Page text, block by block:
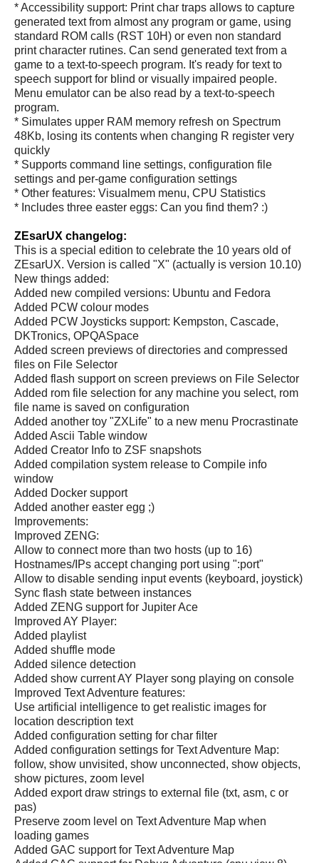
* Accessibility support: Print char traps allows to capture
generated text from almost any program or game, using
standard ROM calls (RST 10H) or even non standard
print character rutines. Can send generated text from a
game to a text-to-speech program. It's ready for text to
speech support for blind or visually impaired people.
Menu emulator can be also read by a text-to-speech
program.
* Simulates upper RAM memory refresh on Spectrum
48Kb, losing its contents when changing R register very
quickly
* Supports command line settings, configuration file
settings and per-game configuration settings
* Other features: Visualmem menu, CPU Statistics
* Includes three easter eggs: Can you find them? :)
ZEsarUX changelog:
This is a special edition to celebrate the 10 years old of
ZEsarUX. Version is called "X" (actually is version 10.10)
New things added:
Added new compiled versions: Ubuntu and Fedora
Added PCW colour modes
Added PCW Joysticks support: Kempston, Cascade,
DKTronics, OPQASpace
Added screen previews of directories and compressed
files on File Selector
Added flash support on screen previews on File Selector
Added rom file selection for any machine you select, rom
file name is saved on configuration
Added another toy "ZXLife" to a new menu Procrastinate
Added Ascii Table window
Added Creator Info to ZSF snapshots
Added compilation system release to Compile info
window
Added Docker support
Added another easter egg ;)
Improvements:
Improved ZENG:
Allow to connect more than two hosts (up to 16)
Hostnames/IPs accept changing port using ":port"
Allow to disable sending input events (keyboard, joystick)
Sync flash state between instances
Added ZENG support for Jupiter Ace
Improved AY Player:
Added playlist
Added shuffle mode
Added silence detection
Added show current AY Player song playing on console
Improved Text Adventure features:
Use artificial intelligence to get realistic images for
location description text
Added configuration setting for char filter
Added configuration settings for Text Adventure Map:
follow, show unvisited, show unconnected, show objects,
show pictures, zoom level
Added export draw strings to external file (txt, asm, c or
pas)
Preserve zoom level on Text Adventure Map when
loading games
Added GAC support for Text Adventure Map